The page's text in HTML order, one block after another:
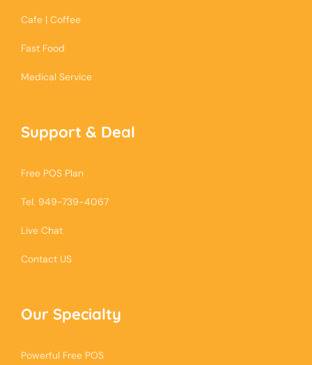
Cafe | Coffee
Fast Food
Medical Service
Support & Deal
Free POS Plan
Tel. 949-739-4067
Live Chat
Contact US
Our Specialty
Powerful Free POS